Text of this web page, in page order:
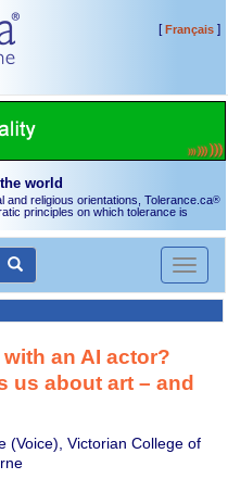
[Français]
world
and religious orientations, Tolerance.ca®
principles on which tolerance is
Toggle
an AI actor?
us about art – and
(Voice), Victorian College of